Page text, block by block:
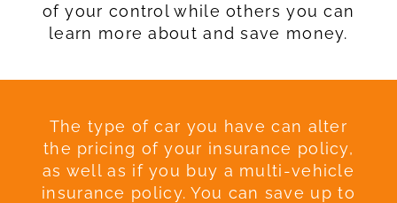
of your control while others you can
learn more about and save money.
The type of car you have can alter
the pricing of your insurance policy,
as well as if you buy a multi-vehicle
insurance policy. You can save up to